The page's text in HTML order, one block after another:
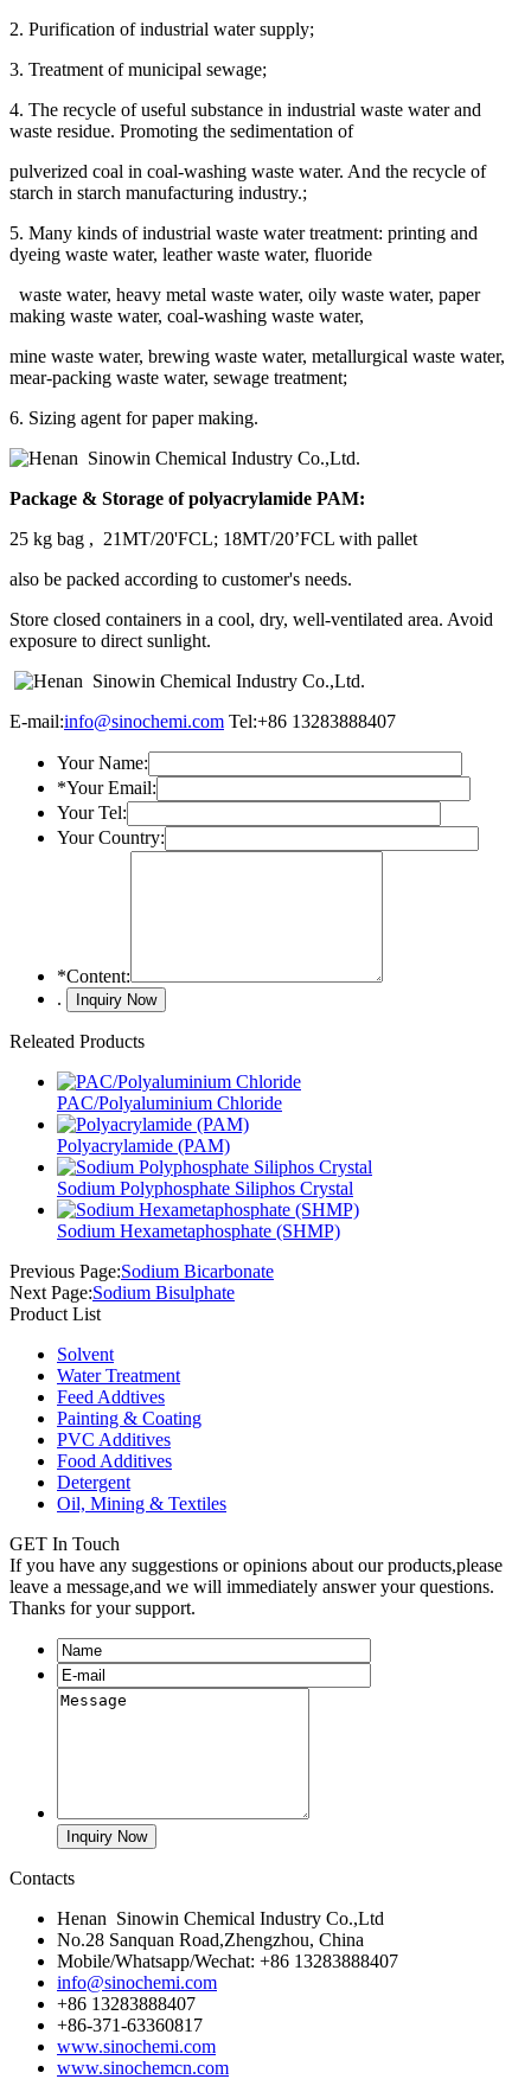
2. Purification of industrial water supply;
3. Treatment of municipal sewage;
4. The recycle of useful substance in industrial waste water and
waste residue. Promoting the sedimentation of
pulverized coal in coal-washing waste water. And the recycle of
starch in starch manufacturing industry.;
5. Many kinds of industrial waste water treatment: printing and
dyeing waste water, leather waste water, fluoride
waste water, heavy metal waste water, oily waste water, paper
making waste water, coal-washing waste water,
mine waste water, brewing waste water, metallurgical waste water,
mear-packing waste water, sewage treatment;
6. Sizing agent for paper making.
Package & Storage of polyacrylamide PAM:
25 kg bag , 21MT/20'FCL; 18MT/20’FCL with pallet
also be packed according to customer's needs.
Store closed containers in a cool, dry, well-ventilated area. Avoid
exposure to direct sunlight.
E-mail:info@sinochemi.com Tel:+86 13283888407
Your Name:
*Your Email:
Your Tel:
Your Country:
*Content:
.
Releated Products
PAC/Polyaluminium Chloride
Polyacrylamide (PAM)
Sodium Polyphosphate Siliphos Crystal
Sodium Hexametaphosphate (SHMP)
Previous Page:Sodium Bicarbonate
Next Page:Sodium Bisulphate
Product List
Solvent
Water Treatment
Feed Addtives
Painting & Coating
PVC Additives
Food Additives
Detergent
Oil, Mining & Textiles
GET In Touch
If you have any suggestions or opinions about our products,please
leave a message,and we will immediately answer your questions.
Thanks for your support.
Contacts
Henan Sinowin Chemical Industry Co.,Ltd
No.28 Sanquan Road,Zhengzhou, China
Mobile/Whatsapp/Wechat: +86 13283888407
info@sinochemi.com
+86 13283888407
+86-371-63360817
www.sinochemi.com
www.sinochemcn.com